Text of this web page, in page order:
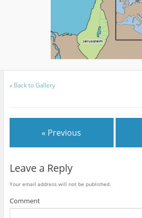
« Back to Gallery
« Previous
Leave a Reply
Your email address will not be published.
Comment